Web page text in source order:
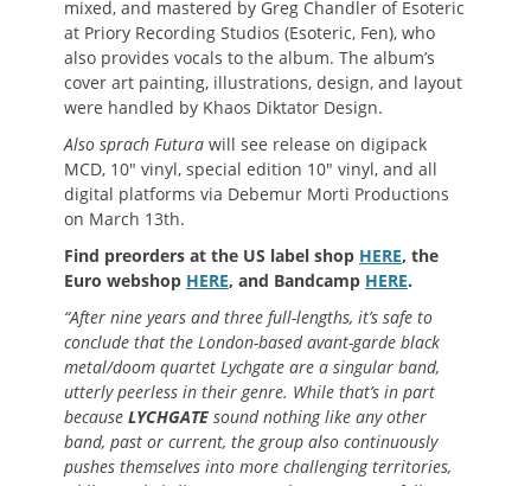
mixed, and mastered by Greg Chandler of Esoteric
at Priory Recording Studios (Esoteric, Fen), who
also provides vocals to the album. The album’s
cover art painting, illustrations, design, and layout
were handled by Khaos Diktator Design.
Also sprach Futura will see release on digipack
MCD, 10″ vinyl, special edition 10″ vinyl, and all
digital platforms via Debemur Morti Productions
on March 13th.
Find preorders at the US label shop HERE, the
Euro webshop HERE, and Bandcamp HERE.
“After nine years and three full-lengths, it’s safe to
conclude that the London-based avant-garde black
metal/doom quartet Lychgate are a singular band,
utterly peerless in their genre. While that’s in part
because LYCHGATE sound nothing like any other
band, past or current, the group also continuously
pushes themselves into more challenging territories,